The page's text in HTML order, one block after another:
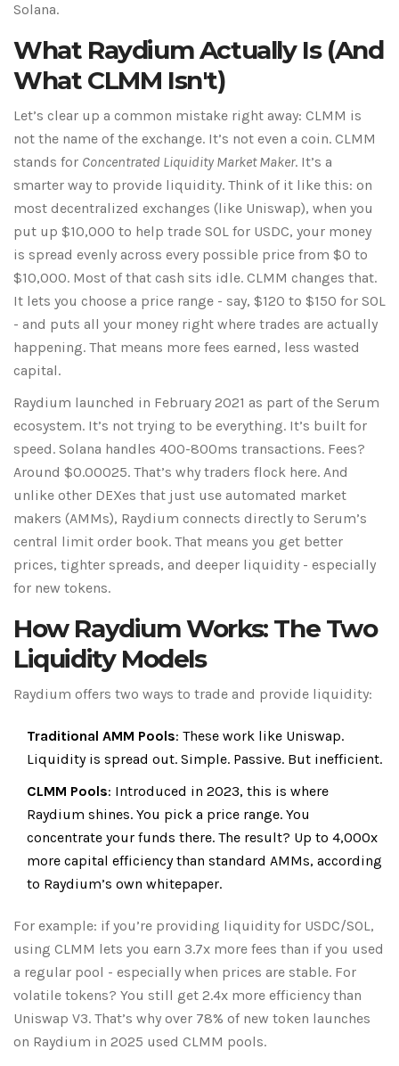
Solana.
What Raydium Actually Is (And
What CLMM Isn't)
Let’s clear up a common mistake right away: CLMM is
not the name of the exchange. It’s not even a coin. CLMM
stands for Concentrated Liquidity Market Maker. It’s a
smarter way to provide liquidity. Think of it like this: on
most decentralized exchanges (like Uniswap), when you
put up $10,000 to help trade SOL for USDC, your money
is spread evenly across every possible price from $0 to
$10,000. Most of that cash sits idle. CLMM changes that.
It lets you choose a price range - say, $120 to $150 for SOL
- and puts all your money right where trades are actually
happening. That means more fees earned, less wasted
capital.
Raydium launched in February 2021 as part of the Serum
ecosystem. It’s not trying to be everything. It’s built for
speed. Solana handles 400-800ms transactions. Fees?
Around $0.00025. That’s why traders flock here. And
unlike other DEXes that just use automated market
makers (AMMs), Raydium connects directly to Serum’s
central limit order book. That means you get better
prices, tighter spreads, and deeper liquidity - especially
for new tokens.
How Raydium Works: The Two
Liquidity Models
Raydium offers two ways to trade and provide liquidity:
Traditional AMM Pools: These work like Uniswap.
Liquidity is spread out. Simple. Passive. But inefficient.
CLMM Pools: Introduced in 2023, this is where
Raydium shines. You pick a price range. You
concentrate your funds there. The result? Up to 4,000x
more capital efficiency than standard AMMs, according
to Raydium’s own whitepaper.
For example: if you’re providing liquidity for USDC/SOL,
using CLMM lets you earn 3.7x more fees than if you used
a regular pool - especially when prices are stable. For
volatile tokens? You still get 2.4x more efficiency than
Uniswap V3. That’s why over 78% of new token launches
on Raydium in 2025 used CLMM pools.